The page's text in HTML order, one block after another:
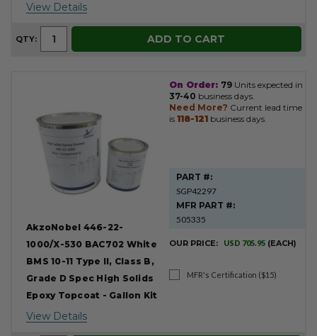
View Details
QTY: ADD TO CART
AkzoNobel 446-22-
1000/X-530 BAC702 White
BMS 10-11 Type II, Class B,
Grade D Spec High Solids
Epoxy Topcoat - Gallon Kit
View Details
On Order: 79 Units expected in
37-40 business days.
Need More? Current lead time
is 118-121 business days.
PART #:
SGP42297
MFR PART #:
505335
OUR PRICE: USD 705.95 (EACH)
MFR's Certification ($15)